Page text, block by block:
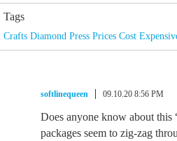
Tags
Crafts Diamond Press Prices Cost
softlinequeen 09.10.20 8:56 PM
Does anyone know about
packages seem to zig-zag